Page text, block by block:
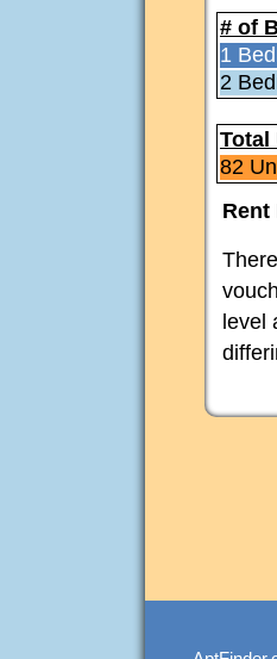
# of
1
2
Total
82
Rent
level